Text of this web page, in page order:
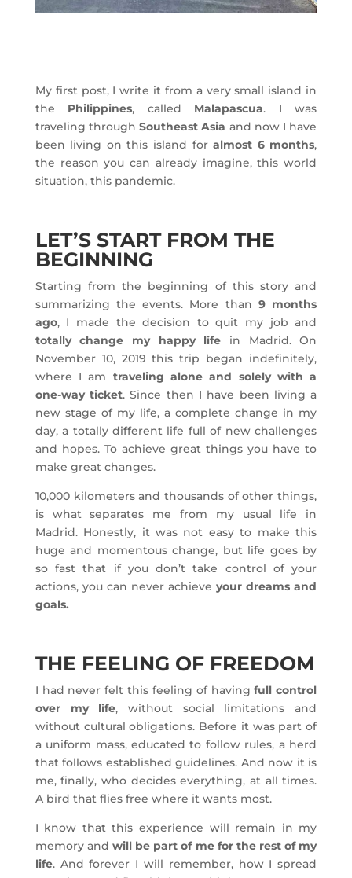
My first post, I write it from a very small island in
the Philippines, called Malapascua. I was
traveling throughSoutheast Asia and now I have
been living on this island foralmost 6 months,
the reason you can already imagine, this world
situation, this pandemic.
LET’S START FROM THE
BEGINNING
Starting from the beginning of this story and
summarizing the events. More than 9 months
ago, I made the decision to quit my job and
totally change my happy life in Madrid. On
November 10, 2019 this trip began indefinitely,
where I am traveling alone and solely with a
one-way ticket. Since then I have been living a
new stage of my life, a complete change in my
day, a totally different life full of new challenges
and hopes. To achieve great things you have to
make great changes.
10,000 kilometers and thousands of other things,
is what separates me from my usual life in
Madrid. Honestly, it was not easy to make this
huge and momentous change, but life goes by
so fast that if you don’t take control of your
actions, you can never achieveyour dreams and
goals.
THE FEELING OF FREEDOM
I had never felt this feeling of havingfull control
over my life, without social limitations and
without cultural obligations. Before it was part of
a uniform mass, educated to follow rules, a herd
that follows established guidelines. And now it is
me, finally, who decides everything, at all times.
A bird that flies free where it wants most.
I know that this experience will remain in my
memory andwill be part of me for the rest of my
life. And forever I will remember, how I spread